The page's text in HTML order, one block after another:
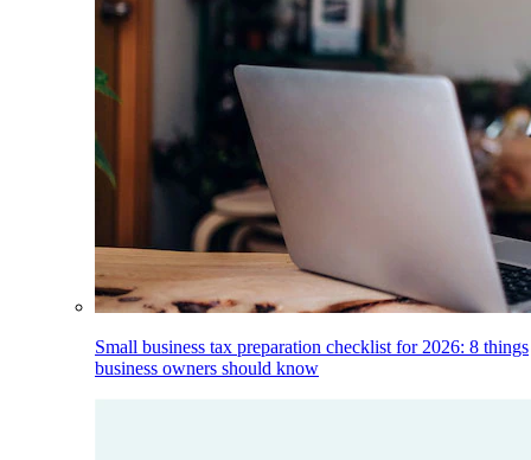
Small business tax preparation checklist for 2026: 8 things
business owners should know